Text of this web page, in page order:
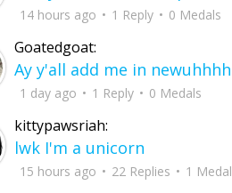
14 hours ago 1 Reply 0 Medals
Goatedgoat:
1 day ago 1 Reply 0 Medals
kittypawsriah:
lwk I'm a unicorn
15 hours ago 22 Replies 1 Medal